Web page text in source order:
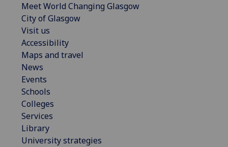
Meet World Changing Glasgow
City of Glasgow
Visit us
Accessibility
Maps and travel
News
Events
Schools
Colleges
Services
Library
University strategies